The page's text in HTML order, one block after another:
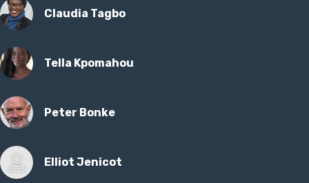
Claudia Tagbo
Tella Kpomahou
Peter Bonke
Elliot Jenicot